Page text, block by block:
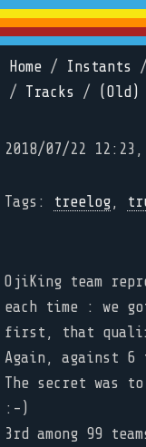
Home / Instants
/ Tracks / (Old)
2018/07/22 12:23,
Tags: treelog,
OjiKing team
each time : we
first, that
Again, against 6
The secret was
:-)
3rd among 99